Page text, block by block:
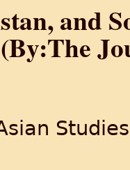
and
Studies